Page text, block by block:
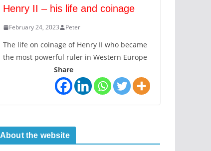
Henry II – his life and coinage
February 24, 2023 Peter
The life on coinage of Henry II who became
the most powerful ruler in Western Europe
Share
About the website